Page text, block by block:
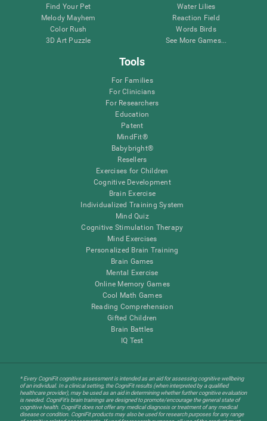
Find Your Pet
Melody Mayhem
Color Rush
3D Art Puzzle
Water Lilies
Reaction Field
Words Birds
See More Games...
Tools
For Families
For Clinicians
For Researchers
Education
Patent
MindFit®
Babybright®
Resellers
Exercises for Children
Cognitive Development
Brain Exercise
Individualized Training System
Mind Quiz
Cognitive Stimulation Therapy
Mind Exercises
Personalized Brain Training
Brain Games
Mental Exercise
Online Memory Games
Cool Math Games
Reading Comprehension
Gifted Children
Brain Battles
IQ Test
* Every CogniFit cognitive assessment is intended as an aid for assessing cognitive wellbeing
of an individual. In a clinical setting, the CogniFit results (when interpreted by a qualified
healthcare provider), may be used as an aid in determining whether further cognitive evaluation
is needed. CogniFit’s brain trainings are designed to promote/encourage the general state of
cognitive health. CogniFit does not offer any medical diagnosis or treatment of any medical
disease or condition. CogniFit products may also be used for research purposes for any range